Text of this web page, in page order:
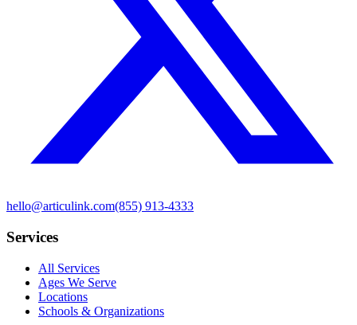
hello@articulink.com(855) 913-4333
Services
All Services
Ages We Serve
Locations
Schools & Organizations